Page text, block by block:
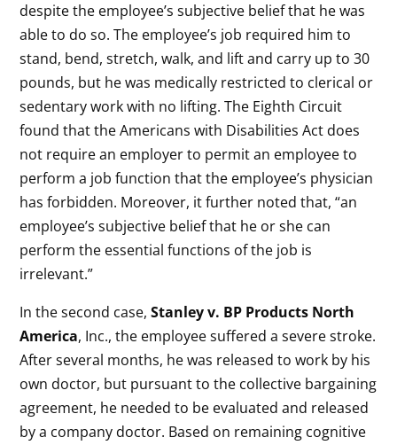
despite the employee’s subjective belief that he was
able to do so. The employee’s job required him to
stand, bend, stretch, walk, and lift and carry up to 30
pounds, but he was medically restricted to clerical or
sedentary work with no lifting. The Eighth Circuit
found that the Americans with Disabilities Act does
not require an employer to permit an employee to
perform a job function that the employee’s physician
has forbidden. Moreover, it further noted that, “an
employee’s subjective belief that he or she can
perform the essential functions of the job is
irrelevant.”
In the second case,Stanley v. BP Products North
America, Inc., the employee suffered a severe stroke.
After several months, he was released to work by his
own doctor, but pursuant to the collective bargaining
agreement, he needed to be evaluated and released
by a company doctor. Based on remaining cognitive